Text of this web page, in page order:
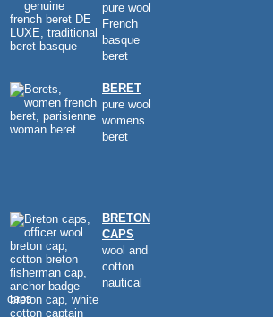
pure wool
French
basque
beret
BERET
pure wool
womens
beret
BRETON
CAPS
wool and
cotton
nautical
caps